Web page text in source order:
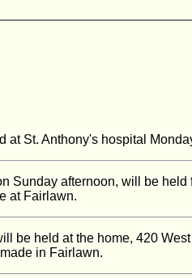
at St. Anthony's hospital
Sunday afternoon, will be
at Fairlawn.
be held at the home, 420
in Fairlawn.